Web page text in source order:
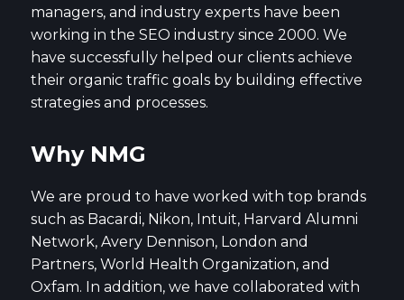
managers, and industry experts have been
working in the SEO industry since 2000. We
have successfully helped our clients achieve
their organic traffic goals by building effective
strategies and processes.
Why NMG
We are proud to have worked with top brands
such as Bacardi, Nikon, Intuit, Harvard Alumni
Network, Avery Dennison, London and
Partners, World Health Organization, and
Oxfam. In addition, we have collaborated with